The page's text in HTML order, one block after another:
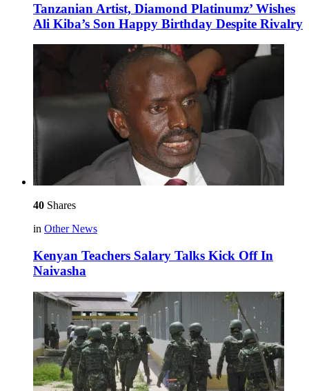
Tanzanian Artist, Diamond Platinumz’ Wishes
Ali Kiba’s Son Happy Birthday Despite Rivalry
40 Shares
in Other News
Kenyan Teachers Salary Talks Kick Off In
Naivasha